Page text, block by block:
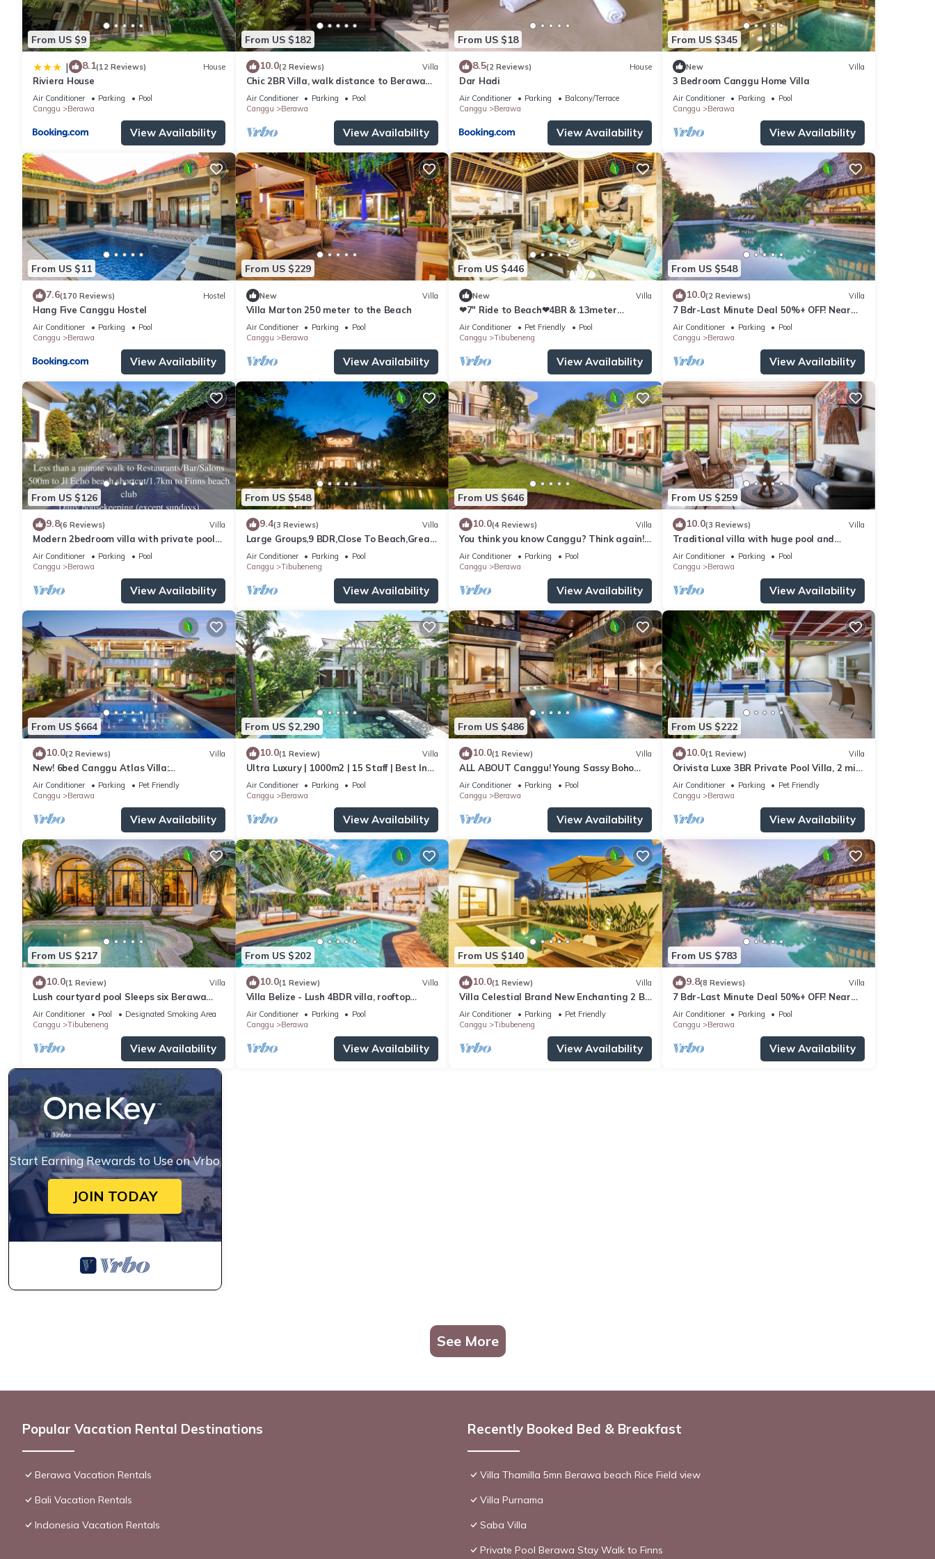
From US $9
| 8.1(12 Reviews) House
Riviera House
Air Conditioner Parking
Pool
Canggu
Berawa
View Availability
From US $182
10.0(2 Reviews) Villa
Chic 2BR Villa, walk distance to Berawa
Beach
Air Conditioner Parking
Pool
Canggu
Berawa
View Availability
From US $18
8.5(2 Reviews) House
Dar Hadi
Air Conditioner Parking
Balcony/Terrace
Canggu
Berawa
View Availability
From US $345
New Villa
3 Bedroom Canggu Home Villa
Air Conditioner Parking
Pool
Canggu
Berawa
View Availability
From US $11
7.6(170 Reviews) Hostel
Hang Five Canggu Hostel
Air Conditioner Parking
Pool
Canggu
Berawa
View Availability
From US $229
New Villa
Villa Marton 250 meter to the Beach
Air Conditioner Parking
Pool
Canggu
Berawa
View Availability
From US $446
New Villa
❤7" Ride to Beach❤4BR & 13meter
Private POOL Villa❤SUNDECK❤10pax
Air Conditioner Pet Friendly
Pool
Canggu
Tibubeneng
View Availability
From US $548
10.0(2 Reviews) Villa
7 Bdr-Last Minute Deal 50%+ OFF! Near
Beachclubs
Air Conditioner Parking
Pool
Canggu
Berawa
View Availability
From US $126
9.8(6 Reviews) Villa
Modern 2bedroom villa with private pool
in Canggu - Villa Sari
Air Conditioner Parking
Pool
Canggu
Berawa
View Availability
From US $548
9.4(3 Reviews) Villa
Large Groups,9 BDR,Close To Beach,Great
Inclusions
Air Conditioner Parking
Pool
Canggu
Tibubeneng
View Availability
From US $646
10.0(4 Reviews) Villa
You think you know Canggu? Think again!
Stunning LARGE LUXXE 7bed Villa
Air Conditioner Parking
Pool
Canggu
Berawa
View Availability
From US $259
10.0(3 Reviews) Villa
Traditional villa with huge pool and
garden 200m to Berawa beach
Air Conditioner Parking
Pool
Canggu
Berawa
View Availability
From US $664
10.0(2 Reviews) Villa
New! 6bed Canggu Atlas Villa:
Staff*Brunch*BBQ*Pool Table* 5mins walk
2 Beach
Air Conditioner Parking
Pet Friendly
Canggu
Berawa
View Availability
From US $2,290
10.0(1 Review) Villa
Ultra Luxury | 1000m2 | 15 Staff | Best In
Villa Dining in Bali | AC throughout
Air Conditioner Parking
Pool
Canggu
Berawa
View Availability
From US $486
10.0(1 Review) Villa
ALL ABOUT Canggu! Young Sassy Boho
Style Villa for XL Groups
Air Conditioner Parking
Pool
Canggu
Berawa
View Availability
From US $222
10.0(1 Review) Villa
Orivista Luxe 3BR Private Pool Villa, 2 min
to beach
Air Conditioner Parking
Pet Friendly
Canggu
Berawa
View Availability
From US $217
10.0(1 Review) Villa
Lush courtyard pool Sleeps six Berawa
Villa
Air Conditioner Pool
Designated Smoking Area
Canggu
Tibubeneng
View Availability
From US $202
10.0(1 Review) Villa
Villa Belize - Lush 4BDR villa, rooftop
terrace
Air Conditioner Parking
Pool
Canggu
Berawa
View Availability
From US $140
10.0(1 Review) Villa
Villa Celestial Brand New Enchanting 2 BR
with Aircon Living Canggu
Air Conditioner Parking
Pet Friendly
Canggu
Tibubeneng
View Availability
From US $783
9.8(8 Reviews) Villa
7 Bdr-Last Minute Deal 50%+ OFF! Near
Beachclubs
Air Conditioner Parking
Pool
Canggu
Berawa
View Availability
Start Earning Rewards to Use on Vrbo
JOIN TODAY
See More
Popular Vacation Rental Destinations
Berawa Vacation Rentals
Bali Vacation Rentals
Indonesia Vacation Rentals
Recently Booked Bed & Breakfast
Villa Thamilla 5mn Berawa beach Rice Field view
Villa Purnama
Saba Villa
Private Pool Berawa Stay Walk to Finns